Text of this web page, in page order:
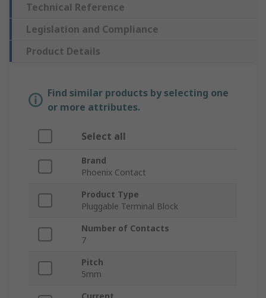
Technical Reference
Legislation and Compliance
Product Details
Find similar products by selecting one
or more attributes.
Select all
Brand
Phoenix Contact
Product Type
Pluggable Terminal Block
Number of Contacts
7
Pitch
5mm